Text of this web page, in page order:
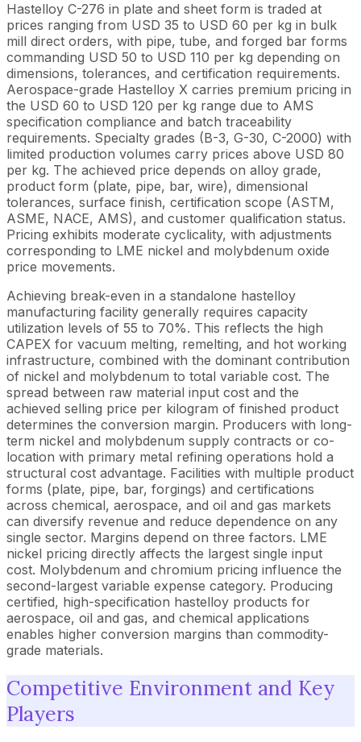
Hastelloy C-276 in plate and sheet form is traded at
prices ranging from USD 35 to USD 60 per kg in bulk
mill direct orders, with pipe, tube, and forged bar forms
commanding USD 50 to USD 110 per kg depending on
dimensions, tolerances, and certification requirements.
Aerospace-grade Hastelloy X carries premium pricing in
the USD 60 to USD 120 per kg range due to AMS
specification compliance and batch traceability
requirements. Specialty grades (B-3, G-30, C-2000) with
limited production volumes carry prices above USD 80
per kg. The achieved price depends on alloy grade,
product form (plate, pipe, bar, wire), dimensional
tolerances, surface finish, certification scope (ASTM,
ASME, NACE, AMS), and customer qualification status.
Pricing exhibits moderate cyclicality, with adjustments
corresponding to LME nickel and molybdenum oxide
price movements.
Achieving break-even in a standalone hastelloy
manufacturing facility generally requires capacity
utilization levels of 55 to 70%. This reflects the high
CAPEX for vacuum melting, remelting, and hot working
infrastructure, combined with the dominant contribution
of nickel and molybdenum to total variable cost. The
spread between raw material input cost and the
achieved selling price per kilogram of finished product
determines the conversion margin. Producers with long-
term nickel and molybdenum supply contracts or co-
location with primary metal refining operations hold a
structural cost advantage. Facilities with multiple product
forms (plate, pipe, bar, forgings) and certifications
across chemical, aerospace, and oil and gas markets
can diversify revenue and reduce dependence on any
single sector. Margins depend on three factors. LME
nickel pricing directly affects the largest single input
cost. Molybdenum and chromium pricing influence the
second-largest variable expense category. Producing
certified, high-specification hastelloy products for
aerospace, oil and gas, and chemical applications
enables higher conversion margins than commodity-
grade materials.
Competitive Environment and Key
Players